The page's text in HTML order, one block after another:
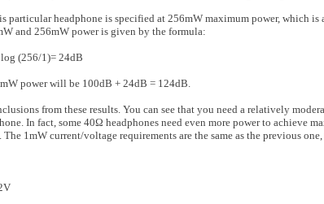
particular headphone is speci­fied at 256mW maximum power, which
and 256mW power is given by the formula:
(256/1)= 24dB
power will be 100dB + 24dB = 124dB.
from these results. You can see that you need a relatively
In fact, some 40Ω headphones need even more power to achieve
1mW current/volt­age requirements are the same as the previous